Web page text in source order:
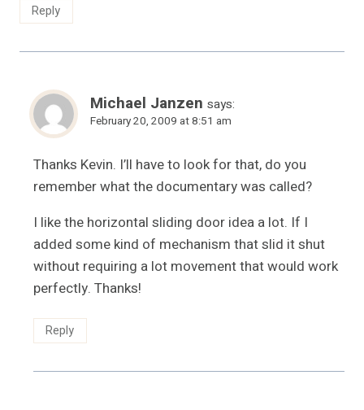
Reply
Michael Janzen says:
February 20, 2009 at 8:51 am
Thanks Kevin. I’ll have to look for that, do you
remember what the documentary was called?
I like the horizontal sliding door idea a lot. If I
added some kind of mechanism that slid it shut
without requiring a lot movement that would work
perfectly. Thanks!
Reply